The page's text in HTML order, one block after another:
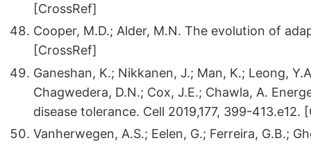
[CrossRef]
Cooper, M.D.; Alder, M.N. The evolution of
[CrossRef]
Ganeshan, K.; Nikkanen, J.; Man, K.; Leong,
Chagwedera, D.N.; Cox, J.E.; Chawla, A.
disease tolerance. Cell 2019,177, 399-413.e12.
Vanherwegen, A.S.; Eelen, G.; Ferreira, G.B.;